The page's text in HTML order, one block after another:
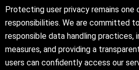
Protecting user privacy remains one
responsibilities. We are committed
responsible data handling practices,
measures, and providing a
users can confidently access our